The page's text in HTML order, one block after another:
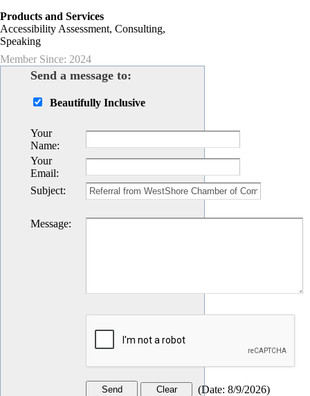
Products and Services
Accessibility Assessment, Consulting,
Speaking
Member Since: 2024
Send a message to:
Beautifully Inclusive
Your
Name:
Your
Email:
Subject:
Message:
(Date: 8/9/2026)